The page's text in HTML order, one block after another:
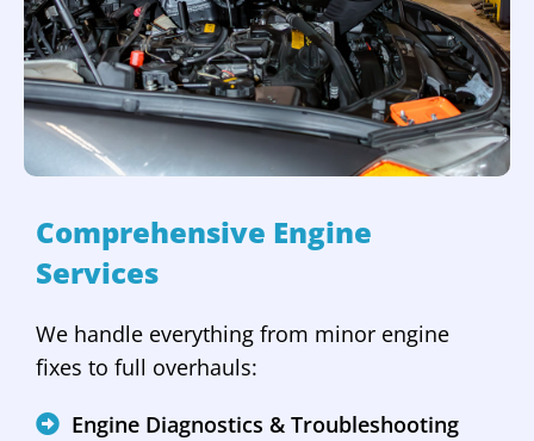
Comprehensive Engine
Services
We handle everything from minor engine
fixes to full overhauls:
Engine Diagnostics & Troubleshooting